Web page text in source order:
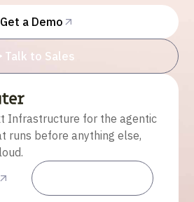
Get a Demo
Talk to Sales
Infrastructure for the agentic
runs before anything else,